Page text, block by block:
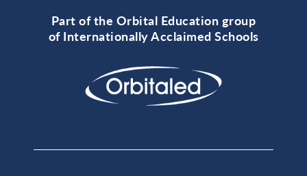
Part of the Orbital Education group
of Internationally Acclaimed Schools